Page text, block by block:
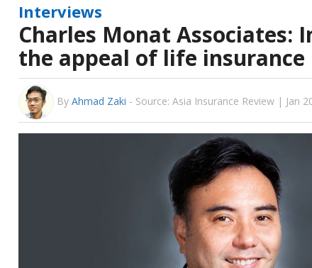
Interviews
Charles Monat Associates:
the appeal of life insurance
By Ahmad Zaki - Source: Asia Insurance Review | Jan